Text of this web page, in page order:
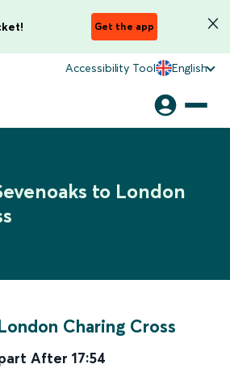
Get the app
Accessibility Tool English
to London
Charing Cross
After 17:54